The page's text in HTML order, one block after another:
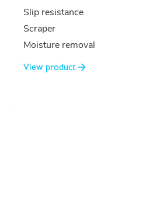
Slip resistance
3/4
Scraper
3/4
Moisture removal
2/4
View product